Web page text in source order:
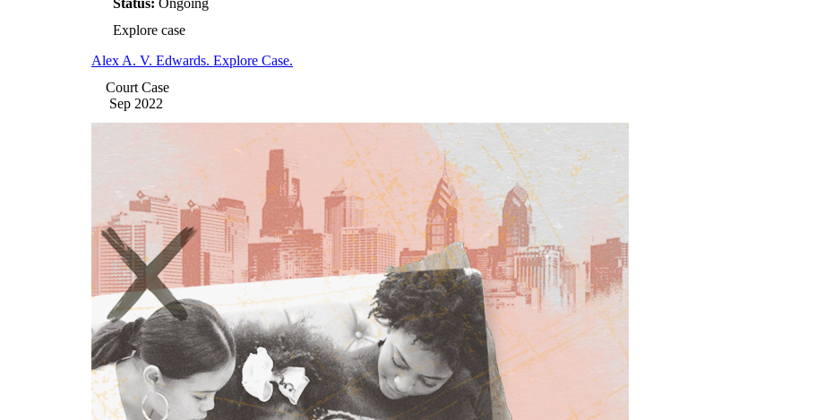
Status: Ongoing
Explore case
Alex A. V. Edwards. Explore Case.
Court Case
Sep 2022